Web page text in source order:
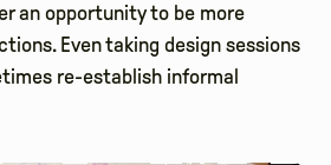
an opportunity to be more
Even taking design sessions
re-establish informal